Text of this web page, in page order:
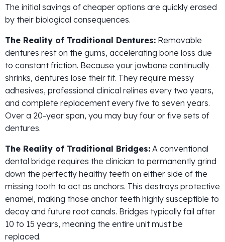
The initial savings of cheaper options are quickly erased
by their biological consequences.
The Reality of Traditional Dentures: Removable
dentures rest on the gums, accelerating bone loss due
to constant friction. Because your jawbone continually
shrinks, dentures lose their fit. They require messy
adhesives, professional clinical relines every two years,
and complete replacement every five to seven years.
Over a 20-year span, you may buy four or five sets of
dentures.
The Reality of Traditional Bridges: A conventional
dental bridge requires the clinician to permanently grind
down the perfectly healthy teeth on either side of the
missing tooth to act as anchors. This destroys protective
enamel, making those anchor teeth highly susceptible to
decay and future root canals. Bridges typically fail after
10 to 15 years, meaning the entire unit must be
replaced.